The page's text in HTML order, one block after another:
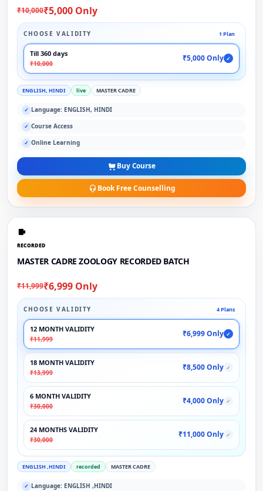
₹10,000₹5,000 Only
CHOOSE VALIDITY 1 Plan
Till 360 days
₹10,000
₹5,000 Only ✓
ENGLISH, HINDI live MASTER CADRE
✓ Language: ENGLISH, HINDI
✓ Course Access
✓ Online Learning
Buy Course
Book Free Counselling
RECORDED
MASTER CADRE ZOOLOGY RECORDED BATCH
₹11,999₹6,999 Only
CHOOSE VALIDITY 4 Plans
12 MONTH VALIDITY
₹11,999
₹6,999 Only ✓
18 MONTH VALIDITY
₹13,999
₹8,500 Only ✓
6 MONTH VALIDITY
₹30,000
₹4,000 Only ✓
24 MONTHS VALIDITY
₹30,000
₹11,000 Only ✓
ENGLISH ,HINDI recorded MASTER CADRE
✓ Language: ENGLISH ,HINDI